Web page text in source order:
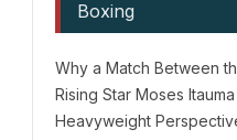
Boxing
Why a Match Between
Rising Star Moses
Heavyweight